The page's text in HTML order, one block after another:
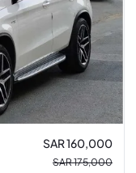
SAR 160,000
SAR 175,000